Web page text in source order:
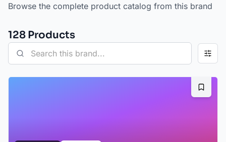
Browse the complete product catalog from this brand
128 Products